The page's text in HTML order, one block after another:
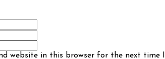
website in this browser for the next time